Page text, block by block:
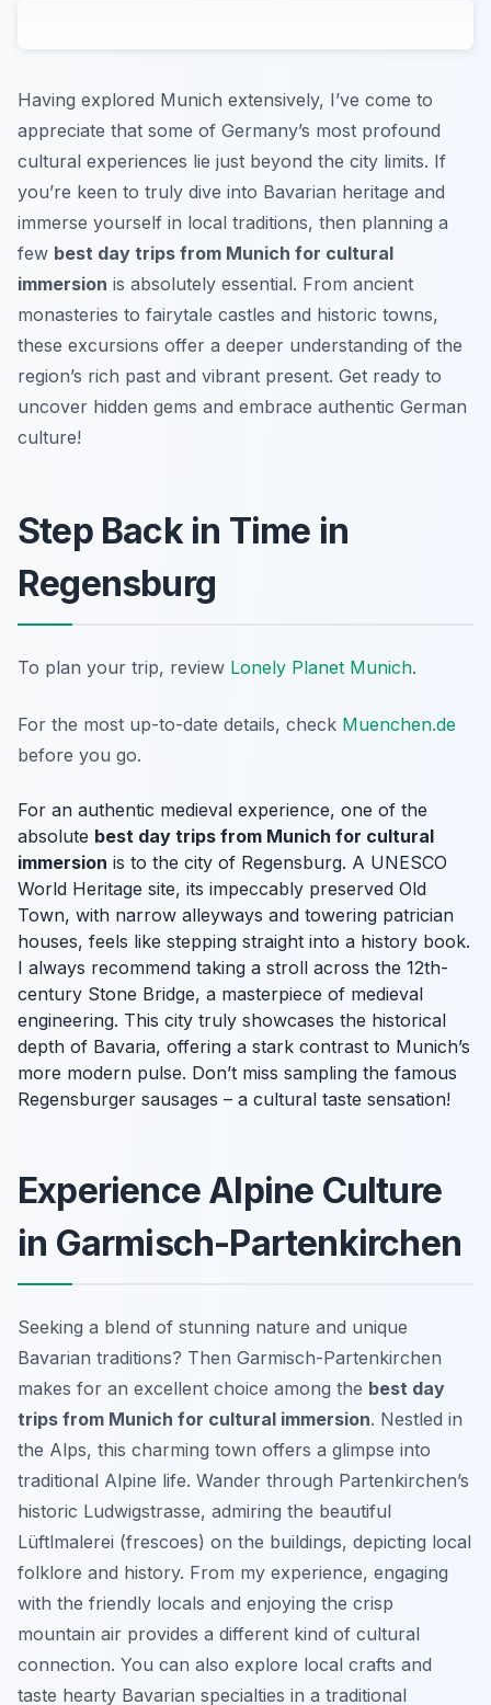
Having explored Munich extensively, I’ve come to
appreciate that some of Germany’s most profound
cultural experiences lie just beyond the city limits. If
you’re keen to truly dive into Bavarian heritage and
immerse yourself in local traditions, then planning a
few best day trips from Munich for cultural
immersion is absolutely essential. From ancient
monasteries to fairytale castles and historic towns,
these excursions offer a deeper understanding of the
region’s rich past and vibrant present. Get ready to
uncover hidden gems and embrace authentic German
culture!
Step Back in Time in
Regensburg
To plan your trip, review Lonely Planet Munich.
For the most up-to-date details, check Muenchen.de
before you go.
For an authentic medieval experience, one of the
absolute best day trips from Munich for cultural
immersion is to the city of Regensburg. A UNESCO
World Heritage site, its impeccably preserved Old
Town, with narrow alleyways and towering patrician
houses, feels like stepping straight into a history book.
I always recommend taking a stroll across the 12th-
century Stone Bridge, a masterpiece of medieval
engineering. This city truly showcases the historical
depth of Bavaria, offering a stark contrast to Munich’s
more modern pulse. Don’t miss sampling the famous
Regensburger sausages – a cultural taste sensation!
Experience Alpine Culture
in Garmisch-Partenkirchen
Seeking a blend of stunning nature and unique
Bavarian traditions? Then Garmisch-Partenkirchen
makes for an excellent choice among the best day
trips from Munich for cultural immersion. Nestled in
the Alps, this charming town offers a glimpse into
traditional Alpine life. Wander through Partenkirchen’s
historic Ludwigstrasse, admiring the beautiful
Lüftlmalerei (frescoes) on the buildings, depicting local
folklore and history. From my experience, engaging
with the friendly locals and enjoying the crisp
mountain air provides a different kind of cultural
connection. You can also explore local crafts and
taste hearty Bavarian specialties in a traditional